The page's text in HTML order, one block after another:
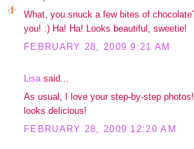
What, you snuck a few bites of
you! :) Ha! Ha! Looks beautiful, sweetie!
FEBRUARY 28, 2009 9:21 AM
Lisa said...
As usual, I love your step-by-step
looks delicious!
FEBRUARY 28, 2009 12:20 AM